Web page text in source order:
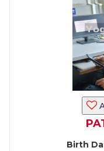
Birth